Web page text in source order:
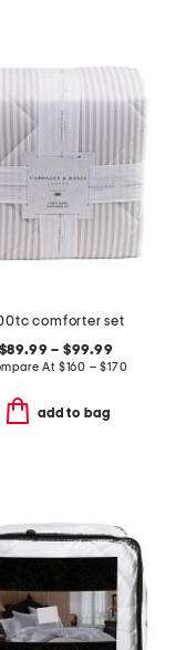
comforter set
$89.99 – $99.99
At $160 – $170
add to bag